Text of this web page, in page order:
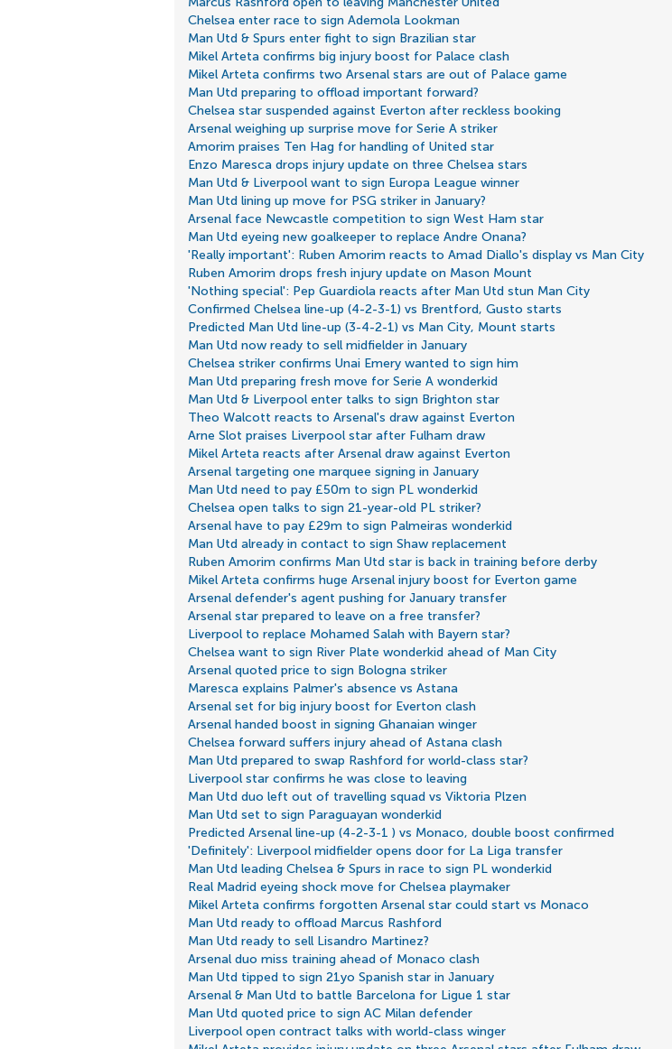
Chelsea enter race to sign Ademola Lookman
Man Utd & Spurs enter fight to sign Brazilian star
Mikel Arteta confirms big injury boost for Palace clash
Mikel Arteta confirms two Arsenal stars are out of Palace game
Man Utd preparing to offload important forward?
Chelsea star suspended against Everton after reckless booking
Arsenal weighing up surprise move for Serie A striker
Amorim praises Ten Hag for handling of United star
Enzo Maresca drops injury update on three Chelsea stars
Man Utd & Liverpool want to sign Europa League winner
Man Utd lining up move for PSG striker in January?
Arsenal face Newcastle competition to sign West Ham star
Man Utd eyeing new goalkeeper to replace Andre Onana?
'Really important': Ruben Amorim reacts to Amad Diallo's display vs Man City
Ruben Amorim drops fresh injury update on Mason Mount
'Nothing special': Pep Guardiola reacts after Man Utd stun Man City
Confirmed Chelsea line-up (4-2-3-1) vs Brentford, Gusto starts
Predicted Man Utd line-up (3-4-2-1) vs Man City, Mount starts
Man Utd now ready to sell midfielder in January
Chelsea striker confirms Unai Emery wanted to sign him
Man Utd preparing fresh move for Serie A wonderkid
Man Utd & Liverpool enter talks to sign Brighton star
Theo Walcott reacts to Arsenal's draw against Everton
Arne Slot praises Liverpool star after Fulham draw
Mikel Arteta reacts after Arsenal draw against Everton
Arsenal targeting one marquee signing in January
Man Utd need to pay £50m to sign PL wonderkid
Chelsea open talks to sign 21-year-old PL striker?
Arsenal have to pay £29m to sign Palmeiras wonderkid
Man Utd already in contact to sign Shaw replacement
Ruben Amorim confirms Man Utd star is back in training before derby
Mikel Arteta confirms huge Arsenal injury boost for Everton game
Arsenal defender's agent pushing for January transfer
Arsenal star prepared to leave on a free transfer?
Liverpool to replace Mohamed Salah with Bayern star?
Chelsea want to sign River Plate wonderkid ahead of Man City
Arsenal quoted price to sign Bologna striker
Maresca explains Palmer's absence vs Astana
Arsenal set for big injury boost for Everton clash
Arsenal handed boost in signing Ghanaian winger
Chelsea forward suffers injury ahead of Astana clash
Man Utd prepared to swap Rashford for world-class star?
Liverpool star confirms he was close to leaving
Man Utd duo left out of travelling squad vs Viktoria Plzen
Man Utd set to sign Paraguayan wonderkid
Predicted Arsenal line-up (4-2-3-1 ) vs Monaco, double boost confirmed
'Definitely': Liverpool midfielder opens door for La Liga transfer
Man Utd leading Chelsea & Spurs in race to sign PL wonderkid
Real Madrid eyeing shock move for Chelsea playmaker
Mikel Arteta confirms forgotten Arsenal star could start vs Monaco
Man Utd ready to offload Marcus Rashford
Man Utd ready to sell Lisandro Martinez?
Arsenal duo miss training ahead of Monaco clash
Man Utd tipped to sign 21yo Spanish star in January
Arsenal & Man Utd to battle Barcelona for Ligue 1 star
Man Utd quoted price to sign AC Milan defender
Liverpool open contract talks with world-class winger